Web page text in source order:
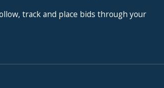
track and place bids through your